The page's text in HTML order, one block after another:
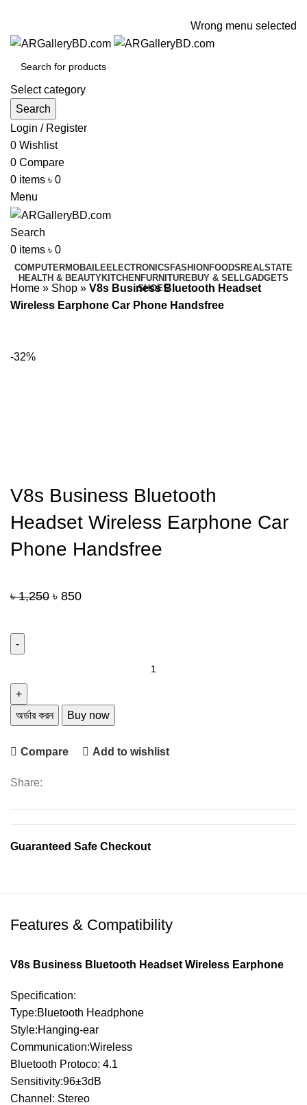
Wrong menu selected
Select category
Search
Login / Register
0 Wishlist
0 Compare
0 items ৳ 0
Menu
Search
0 items ৳ 0
COMPUTERMOBAILEELECTRONICSFASHIONFOODSREALSTATE
HEALTH & BEAUTYKITCHENFURNITUREBUY & SELLGADGETS
SHOES
Home » Shop » V8s Business Bluetooth Headset
Wireless Earphone Car Phone Handsfree
-32%
V8s Business Bluetooth
Headset Wireless Earphone Car
Phone Handsfree
৳1,250 Original
৳ 850Current
Bluetooth
Headset
Earphone
Phone
অর্ডার করন Buy now
Compare Add to wishlist
Share:
Guaranteed Safe Checkout
Features & Compatibility
V8s Business Bluetooth Headset Wireless Earphone
Specification:
Type:Bluetooth Headphone
Style:Hanging-ear
Communication:Wireless
Bluetooth Protoco: 4.1
Sensitivity:96±3dB
Channel: Stereo